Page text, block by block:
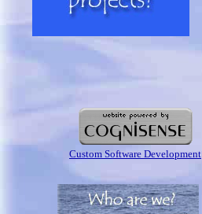
Custom Software Development